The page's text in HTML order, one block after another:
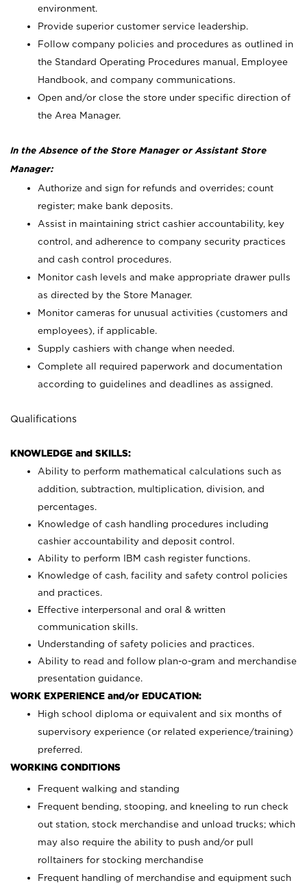
environment.
Provide superior customer service leadership.
Follow company policies and procedures as outlined in
the Standard Operating Procedures manual, Employee
Handbook, and company communications.
Open and/or close the store under specific direction of
the Area Manager.
In the Absence of the Store Manager or Assistant Store
Manager:
Authorize and sign for refunds and overrides; count
register; make bank deposits.
Assist in maintaining strict cashier accountability, key
control, and adherence to company security practices
and cash control procedures.
Monitor cash levels and make appropriate drawer pulls
as directed by the Store Manager.
Monitor cameras for unusual activities (customers and
employees), if applicable.
Supply cashiers with change when needed.
Complete all required paperwork and documentation
according to guidelines and deadlines as assigned.
Qualifications
KNOWLEDGE and SKILLS:
Ability to perform mathematical calculations such as
addition, subtraction, multiplication, division, and
percentages.
Knowledge of cash handling procedures including
cashier accountability and deposit control.
Ability to perform IBM cash register functions.
Knowledge of cash, facility and safety control policies
and practices.
Effective interpersonal and oral & written
communication skills.
Understanding of safety policies and practices.
Ability to read and follow plan-o-gram and merchandise
presentation guidance.
WORK EXPERIENCE and/or EDUCATION:
High school diploma or equivalent and six months of
supervisory experience (or related experience/training)
preferred.
WORKING CONDITIONS
Frequent walking and standing
Frequent bending, stooping, and kneeling to run check
out station, stock merchandise and unload trucks; which
may also require the ability to push and/or pull
rolltainers for stocking merchandise
Frequent handling of merchandise and equipment such